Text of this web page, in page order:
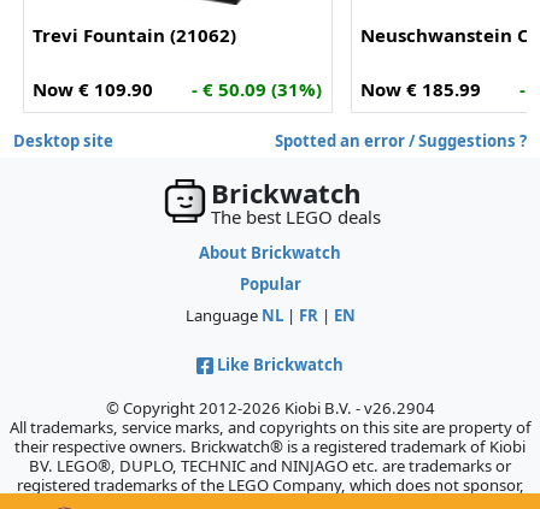
Trevi Fountain (21062)
Now € 109.90 - € 50.09 (31%)
Neuschwanstein
Now € 185.99 -
Desktop site Spotted an error / Suggestions ?
Brickwatch
The best LEGO deals
About Brickwatch
Popular
Language NL| FR | EN
Like Brickwatch
© Copyright 2012-2026 Kiobi B.V. - v26.2904
All trademarks, service marks, and copyrights on this site are property of
their respective owners. Brickwatch® is a registered trademark of Kiobi
BV. LEGO®, DUPLO, TECHNIC and NINJAGO etc. are trademarks or
registered trademarks of the LEGO Company, which does not sponsor,